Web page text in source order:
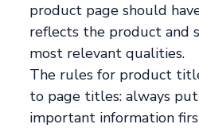
product page should
reflects the product and
most relevant qualities.
The rules for product
to page titles: always
important information